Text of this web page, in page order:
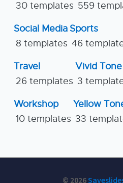
30 templates 559
Social Media
8 templates
Sports
46
Travel
26 templates
Vivid
3
Workshop
10 templates
Yellow
33
© 2026